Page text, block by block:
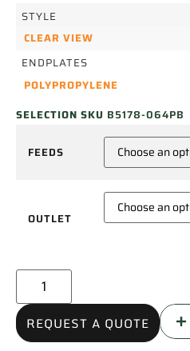
STYLE
CLEAR VIEW
ENDPLATES
POLYPROPYLENE
SELECTION SKU B5178-064PB
FEEDS
OUTLET
REQUEST A QUOTE